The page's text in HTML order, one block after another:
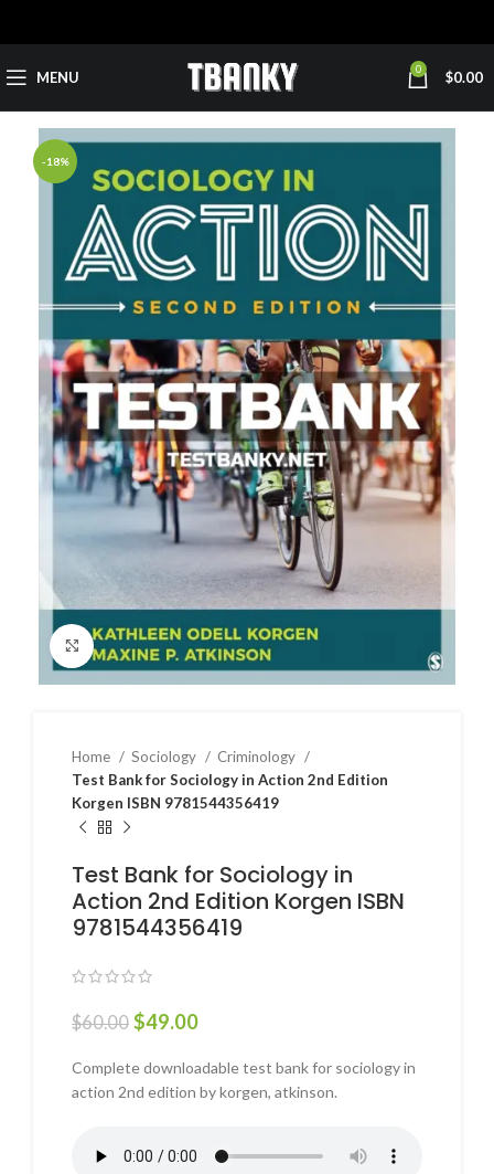
MENU 0 $0.00
-18%
Click to enlarge
Home Sociology
Criminology
Test Bank for Sociology in Action 2nd Edition
Korgen ISBN 9781544356419
Test Bank for Sociology in
Action 2nd Edition Korgen ISBN
9781544356419
$60.00 $49.00
Complete downloadable test bank for sociology in
action 2nd edition by korgen, atkinson.